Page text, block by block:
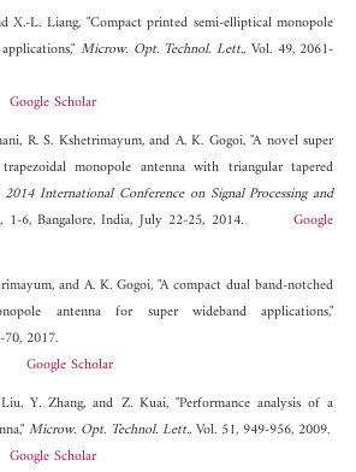
X.-L. Liang, "Compact printed semi-elliptical monopole
Microw. Opt. Technol. Lett., Vol. 49, 2061-
Google Scholar
R. S. Kshetrimayum, and A. K. Gogoi, "A novel super
monopole antenna with triangular tapered
International Conference on Signal Processing and
, 1-6, Bangalore, India, July 22-25, 2014.Google
and A. K. Gogoi, "A compact dual band-notched
antenna for super wideband applications,"
2017.
Google Scholar
Y. Zhang, and Z. Kuai, "Performance analysis of a
Microw. Opt. Technol. Lett., Vol. 51, 949-956, 2009.
Google Scholar